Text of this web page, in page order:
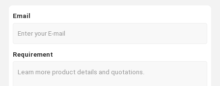
Email
Requirement